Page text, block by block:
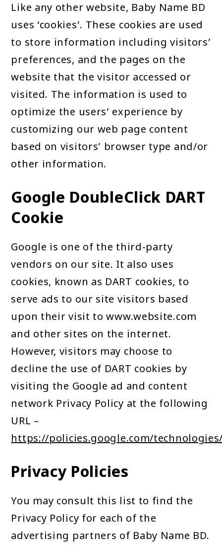
Like any other website, Baby Name BD
uses ‘cookies’. These cookies are used
to store information including visitors’
preferences, and the pages on the
website that the visitor accessed or
visited. The information is used to
optimize the users’ experience by
customizing our web page content
based on visitors’ browser type and/or
other information.
Google DoubleClick DART
Cookie
Google is one of the third-party
vendors on our site. It also uses
cookies, known as DART cookies, to
serve ads to our site visitors based
upon their visit to www.website.com
and other sites on the internet.
However, visitors may choose to
decline the use of DART cookies by
visiting the Google ad and content
network Privacy Policy at the following
URL –
https://policies.google.com/
Privacy Policies
You may consult this list to find the
Privacy Policy for each of the
advertising partners of Baby Name BD.